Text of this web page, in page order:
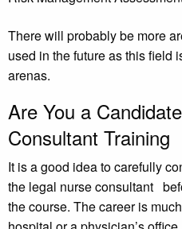
There will probably be more
used in the future as this field
arenas.
Are You a
Consultant Training
It is a good idea to carefully
the legal nurse consultant
the course. The career is